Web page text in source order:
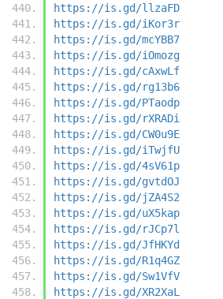
https://is.gd/llzaFD
https://is.gd/iKor3r
https://is.gd/mcYBB7
https://is.gd/iOmozg
https://is.gd/cAxwLf
https://is.gd/rg13b6
https://is.gd/PTaodp
https://is.gd/rXRADi
https://is.gd/CW0u9E
https://is.gd/iTwjfU
https://is.gd/4sV61p
https://is.gd/gvtdOJ
https://is.gd/jZA4S2
https://is.gd/uX5kap
https://is.gd/rJCp7l
https://is.gd/JfHKYd
https://is.gd/R1q4GZ
https://is.gd/Sw1VfV
https://is.gd/XR2XaL